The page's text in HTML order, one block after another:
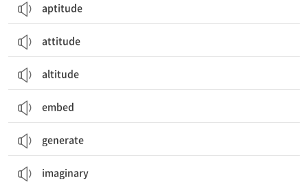
aptitude
attitude
altitude
embed
generate
imaginary